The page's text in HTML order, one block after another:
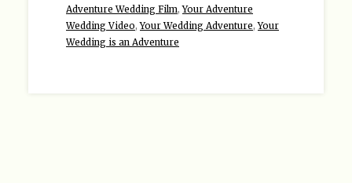
Adventure Wedding Film,Your Adventure
Wedding Video,Your Wedding Adventure,Your
Wedding is an Adventure